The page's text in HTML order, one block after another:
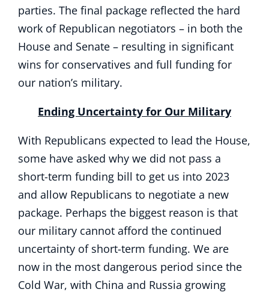
parties. The final package reflected the hard
work of Republican negotiators – in both the
House and Senate – resulting in significant
wins for conservatives and full funding for
our nation’s military.
Ending Uncertainty for Our Military
With Republicans expected to lead the House,
some have asked why we did not pass a
short-term funding bill to get us into 2023
and allow Republicans to negotiate a new
package. Perhaps the biggest reason is that
our military cannot afford the continued
uncertainty of short-term funding. We are
now in the most dangerous period since the
Cold War, with China and Russia growing